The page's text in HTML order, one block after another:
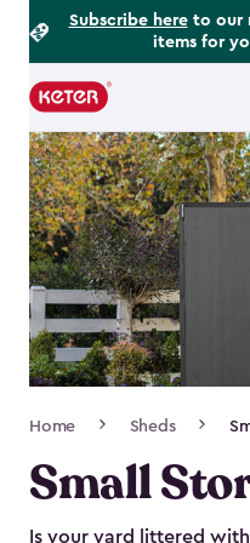
Subscribe hereto our
items for
Main
navigation
Navigation
Home Sheds
Small
Is your yard littered
Footer